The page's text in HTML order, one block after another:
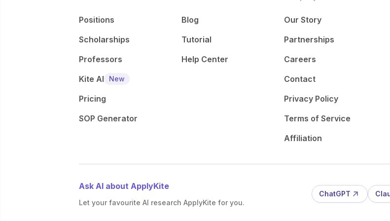
Positions
Scholarships
Professors
Kite AI
New
Pricing
SOP Generator
Blog
Tutorial
Help Center
Our Story
Partnerships
Careers
Contact
Privacy Policy
Terms of Service
Affiliation
Ask AI about ApplyKite
Let your favourite AI research ApplyKite for you.
ChatGPT